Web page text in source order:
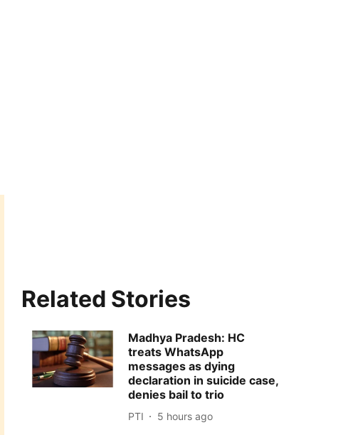
Related Stories
Madhya Pradesh: HC
treats WhatsApp
messages as dying
declaration in suicide case,
denies bail to trio
PTI 5 hours ago